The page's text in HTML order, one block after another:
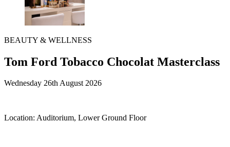
BEAUTY & WELLNESS
Tom Ford Tobacco Chocolat Masterclass
Wednesday 26th August 2026
Location: Auditorium, Lower Ground Floor